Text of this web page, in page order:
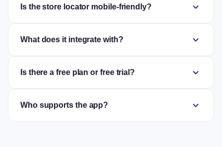
Is the store locator mobile-friendly? expand_more
What does it integrate with? expand_more
Is there a free plan or free trial? expand_more
Who supports the app? expand_more